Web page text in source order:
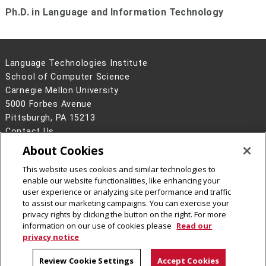
Ph.D. in Language and Information Technology
Language Technologies Institute
School of Computer Science
Carnegie Mellon University
5000 Forbes Avenue
Pittsburgh, PA 15213
Contact Us
Legal Info
www.cmu.edu
2026Carnegie Mellon University
CMU on Facebook
About Cookies
This website uses cookies and similar technologies to
enable our website functionalities, like enhancing your
user experience or analyzing site performance and traffic
to assist our marketing campaigns. You can exercise your
privacy rights by clicking the button on the right. For more
information on our use of cookies please Read our
privacy notice
Review Cookie Settings Accept Cookies